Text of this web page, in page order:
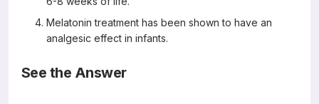
Melatonin treatment has been shown to have an
analgesic effect in infants.
See the Answer